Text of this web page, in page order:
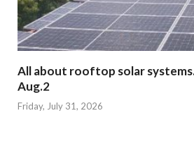
All about rooftop solar
Aug.2
Friday, July 31, 2026